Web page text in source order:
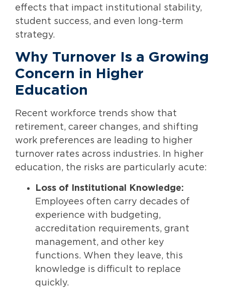
effects that impact institutional stability,
student success, and even long-term
strategy.
Why Turnover Is a Growing
Concern in Higher
Education
Recent workforce trends show that
retirement, career changes, and shifting
work preferences are leading to higher
turnover rates across industries. In higher
education, the risks are particularly acute:
Loss of Institutional Knowledge:
Employees often carry decades of
experience with budgeting,
accreditation requirements, grant
management, and other key
functions. When they leave, this
knowledge is difficult to replace
quickly.